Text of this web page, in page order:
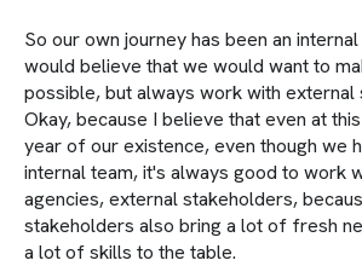
So our own journey has been an
would believe that we would want to
possible, but always work with external
Okay, because I believe that even at
year of our existence, even though we
internal team, it's always good to work
agencies, external stakeholders,
stakeholders also bring a lot of fresh
a lot of skills to the table.